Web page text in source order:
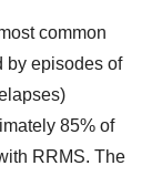
common
by episodes of
85% of
RRMS. The